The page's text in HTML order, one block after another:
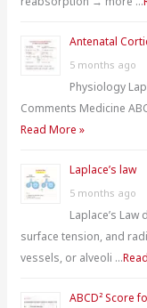
Antenatal
5 months ago
Physiology
Comments Medicine
Read More »
Laplace’s law
5 months ago
Laplace’s
surface tension, and
vessels, or alveoli …
ABCD² Score